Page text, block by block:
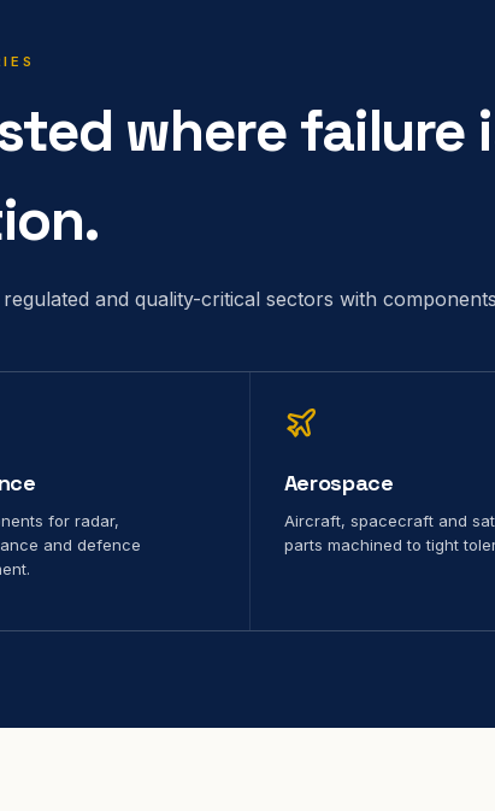
where failure
and quality-critical sectors with
for radar,
and defence
Aerospace
Aircraft, spacecraft and
parts machined to tight